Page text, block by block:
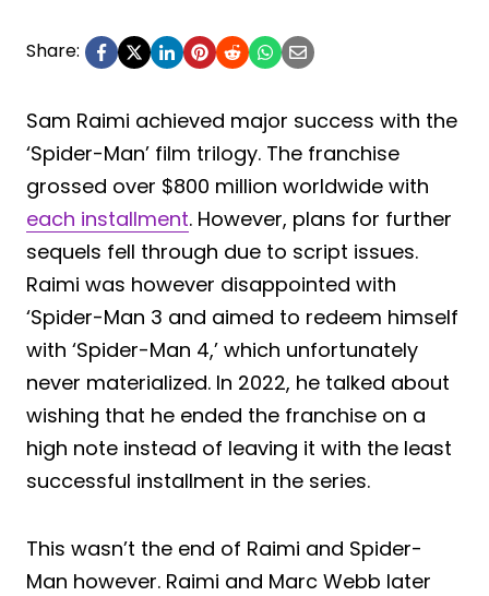
Share:
Sam Raimi achieved major success with the
‘Spider-Man’ film trilogy. The franchise
grossed over $800 million worldwide with
each installment. However, plans for further
sequels fell through due to script issues.
Raimi was however disappointed with
‘Spider-Man 3 and aimed to redeem himself
with ‘Spider-Man 4,’ which unfortunately
never materialized. In 2022, he talked about
wishing that he ended the franchise on a
high note instead of leaving it with the least
successful installment in the series.
This wasn’t the end of Raimi and Spider-
Man however. Raimi and Marc Webb later